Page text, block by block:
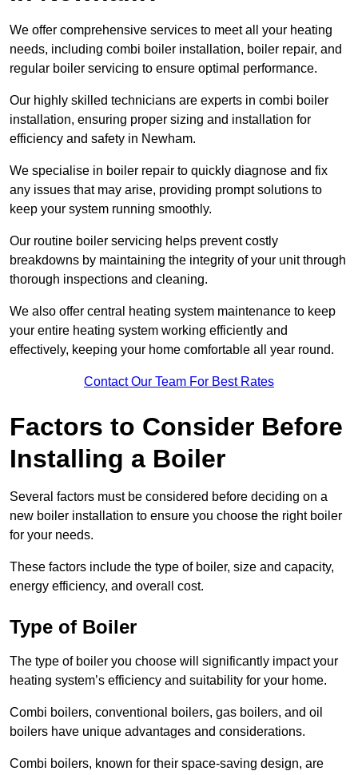
We offer comprehensive services to meet all your heating
needs, including combi boiler installation, boiler repair, and
regular boiler servicing to ensure optimal performance.
Our highly skilled technicians are experts in combi boiler
installation, ensuring proper sizing and installation for
efficiency and safety in Newham.
We specialise in boiler repair to quickly diagnose and fix
any issues that may arise, providing prompt solutions to
keep your system running smoothly.
Our routine boiler servicing helps prevent costly
breakdowns by maintaining the integrity of your unit through
thorough inspections and cleaning.
We also offer central heating system maintenance to keep
your entire heating system working efficiently and
effectively, keeping your home comfortable all year round.
Contact Our Team For Best Rates
Factors to Consider Before
Installing a Boiler
Several factors must be considered before deciding on a
new boiler installation to ensure you choose the right boiler
for your needs.
These factors include the type of boiler, size and capacity,
energy efficiency, and overall cost.
Type of Boiler
The type of boiler you choose will significantly impact your
heating system’s efficiency and suitability for your home.
Combi boilers, conventional boilers, gas boilers, and oil
boilers have unique advantages and considerations.
Combi boilers, known for their space-saving design, are